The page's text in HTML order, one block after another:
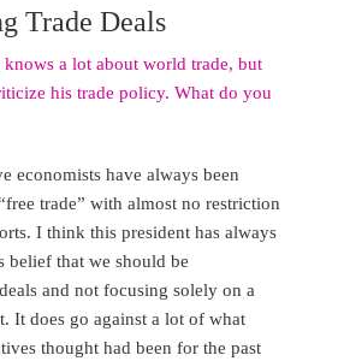
Trade Deals
a lot about world trade, but
his trade policy. What do you
economists have always been
trade” with almost no restriction
I think this president has always
belief that we should be
and not focusing solely on a
It does go against a lot of what
thought had been for the past